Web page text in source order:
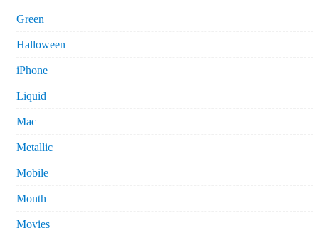
Green
Halloween
iPhone
Liquid
Mac
Metallic
Mobile
Month
Movies